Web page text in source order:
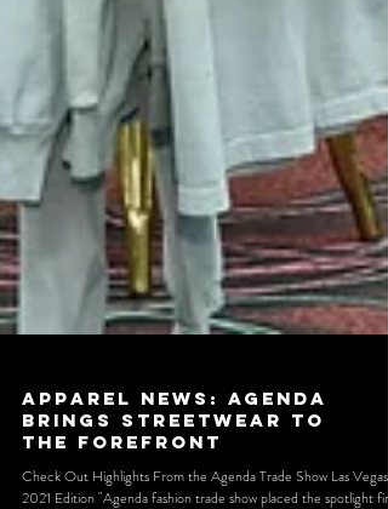
Apparel News: Agenda
Brings Streetwear to
the Forefront